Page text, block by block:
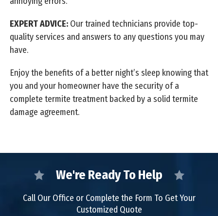
EXPERT ADVICE: Our trained technicians provide top-
quality services and answers to any questions you may
have.
Enjoy the benefits of a better night’s sleep knowing that
you and your homeowner have the security of a
complete termite treatment backed by a solid termite
damage agreement.
We're Ready To Help
Call Our Office or Complete the Form To Get Your
Customized Quote